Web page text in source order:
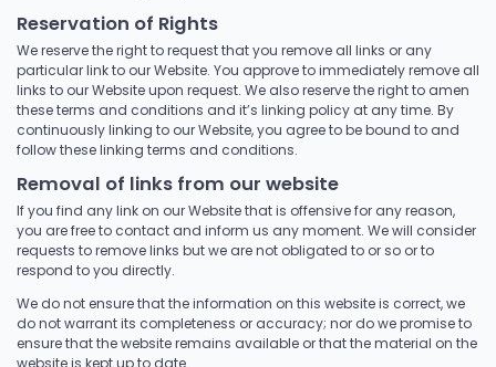
Reservation of Rights
We reserve the right to request that you remove all links or any
particular link to our Website. You approve to immediately remove all
links to our Website upon request. We also reserve the right to amen
these terms and conditions and it’s linking policy at any time. By
continuously linking to our Website, you agree to be bound to and
follow these linking terms and conditions.
Removal of links from our website
If you find any link on our Website that is offensive for any reason,
you are free to contact and inform us any moment. We will consider
requests to remove links but we are not obligated to or so or to
respond to you directly.
We do not ensure that the information on this website is correct, we
do not warrant its completeness or accuracy; nor do we promise to
ensure that the website remains available or that the material on the
website is kept up to date.